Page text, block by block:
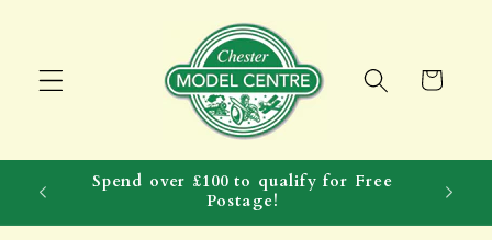
Cart
Spend over £100 to qualify for Free
Postage!